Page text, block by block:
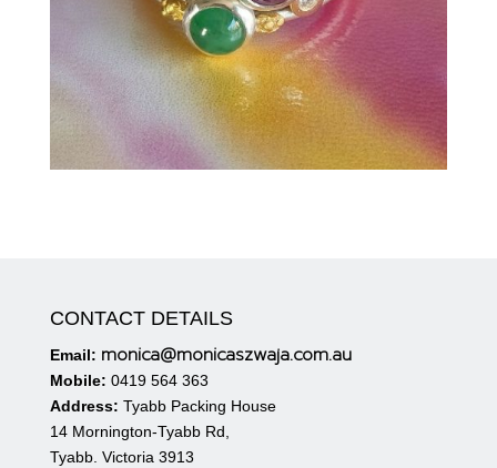
CONTACT DETAILS
Email: monica@monicaszwaja.com.au
Mobile: 0419 564 363
Address: Tyabb Packing House
14 Mornington-Tyabb Rd,
Tyabb. Victoria 3913